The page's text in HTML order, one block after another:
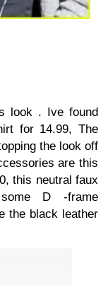
look . Ive found
for 14.99, The
the look off
are this
this neutral faux
D -frame
the black leather